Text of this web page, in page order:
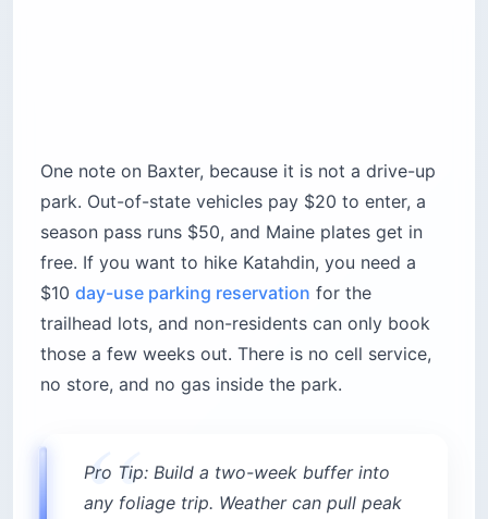
One note on Baxter, because it is not a drive-up
park. Out-of-state vehicles pay $20 to enter, a
season pass runs $50, and Maine plates get in
free. If you want to hike Katahdin, you need a
$10 day-use parking reservation for the
trailhead lots, and non-residents can only book
those a few weeks out. There is no cell service,
no store, and no gas inside the park.
Pro Tip: Build a two-week buffer into
any foliage trip. Weather can pull peak